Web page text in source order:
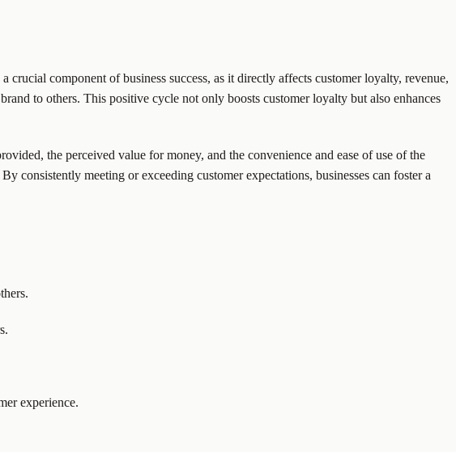
crucial component of business success, as it directly affects customer loyalty, revenue,
to others. This positive cycle not only boosts customer loyalty but also enhances
the perceived value for money, and the convenience and ease of use of the
consistently meeting or exceeding customer expectations, businesses can foster a
experience.